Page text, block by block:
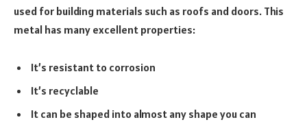
used for building materials such as roofs and doors. This
metal has many excellent properties:
It’s resistant to corrosion
It’s recyclable
It can be shaped into almost any shape you can